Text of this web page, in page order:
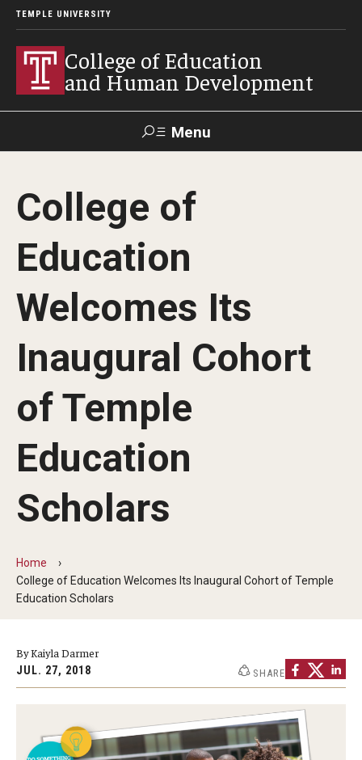
TEMPLE UNIVERSITY
College of Education
and Human Development
Menu
Alumni Give
About
Our Faculty
Our Mission
Office of the Dean
Events
News
Graduation Ceremony
Diversity, Equity, Advocacy and Leadership
Philadelphia
Admissions
College of
Education
Welcomes Its
Inaugural Cohort
of Temple
Education
Scholars
Home
College of Education Welcomes Its Inaugural Cohort of Temple
Education Scholars
By Kaiyla Darmer
JUL. 27, 2018 SHARE